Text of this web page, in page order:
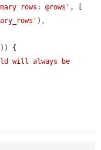
rows: @rows' , [
),
)) {
will always be